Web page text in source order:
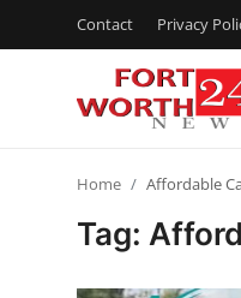
Contact Privacy
Home Affordable
Tag: